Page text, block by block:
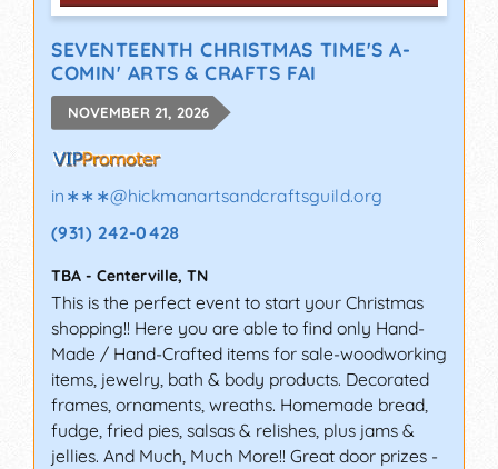
SEVENTEENTH CHRISTMAS TIME'S A-
COMIN' ARTS & CRAFTS FAI
NOVEMBER 21, 2026
in∗∗∗@hickmanartsandcraftsguild.org
(931) 242-0428
TBA - Centerville, TN
This is the perfect event to start your Christmas
shopping!! Here you are able to find only Hand-
Made / Hand-Crafted items for sale-woodworking
items, jewelry, bath & body products. Decorated
frames, ornaments, wreaths. Homemade bread,
fudge, fried pies, salsas & relishes, plus jams &
jellies. And Much, Much More!! Great door prizes -